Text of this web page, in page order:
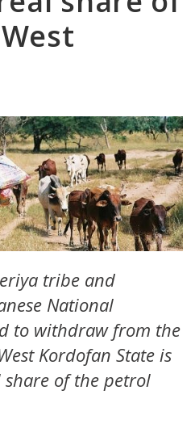
tribe and
National
to withdraw from the
Kordofan State is
of the petrol